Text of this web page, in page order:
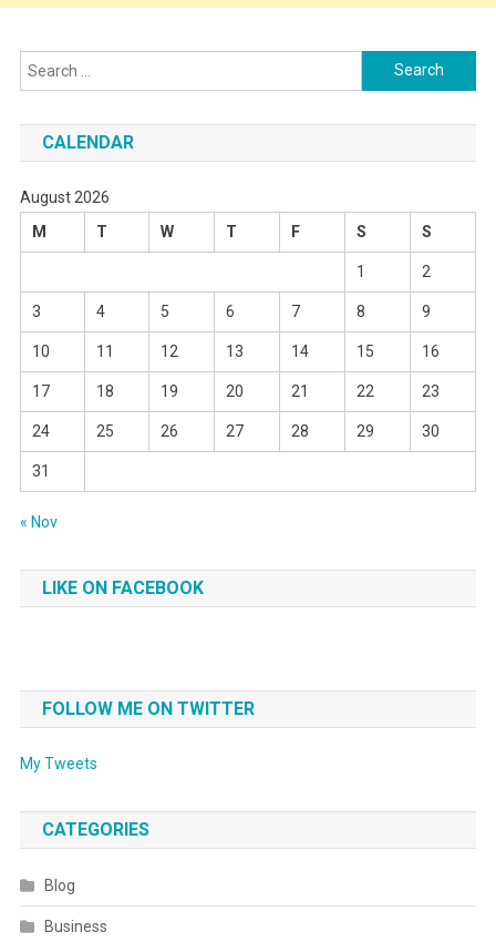
Search
for:
CALENDAR
August 2026
M
T W T F S S
1 2
3 4 5 6 7 8 9
10 11 12 13 14 15 16
17 18 19 20 21 22 23
24 25 26 27 28 29 30
31
« Nov
LIKE ON FACEBOOK
FOLLOW ME ON TWITTER
My Tweets
CATEGORIES
Blog
Business